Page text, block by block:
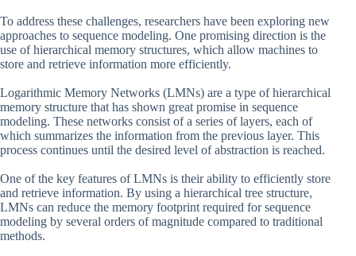
To address these challenges, researchers have been exploring new
approaches to sequence modeling. One promising direction is the
use of hierarchical memory structures, which allow machines to
store and retrieve information more efficiently.
Logarithmic Memory Networks (LMNs) are a type of hierarchical
memory structure that has shown great promise in sequence
modeling. These networks consist of a series of layers, each of
which summarizes the information from the previous layer. This
process continues until the desired level of abstraction is reached.
One of the key features of LMNs is their ability to efficiently store
and retrieve information. By using a hierarchical tree structure,
LMNs can reduce the memory footprint required for sequence
modeling by several orders of magnitude compared to traditional
methods.